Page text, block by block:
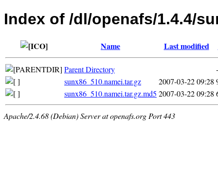
Index of /dl/openafs/1.4.4/
Name Last modified
Parent Directory
-
sunx86_510.namei.tar.gz
2007-03-22 09:28
sunx86_510.namei.tar.gz.md5 2007-03-22 09:28
Apache/2.4.68 (Debian) Server at openafs.org Port 443